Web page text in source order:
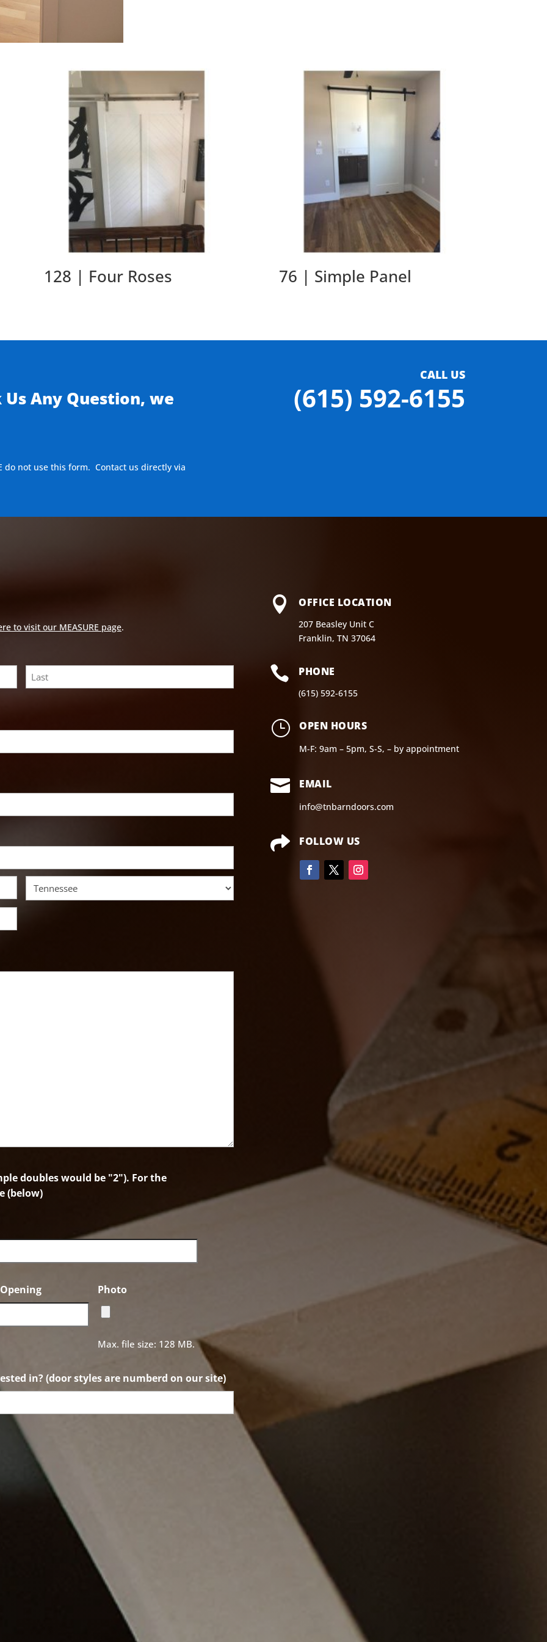
128 | Four Roses 76 | Simple Panel
Any Question, we
do not use this form. Contact us directly via
CALL US
(615) 592-6155
to visit our MEASURE page.
doubles would be "2"). For the
(below)
Photo
Max. file size: 128 MB.
in? (door styles are numberd on our site)
 OFFICE LOCATION
207 Beasley Unit C
Franklin, TN 37064
 PHONE
(615) 592-6155
} OPEN HOURS
M-F: 9am – 5pm, S-S, – by appointment
 EMAIL
info@tnbarndoors.com
 FOLLOW US